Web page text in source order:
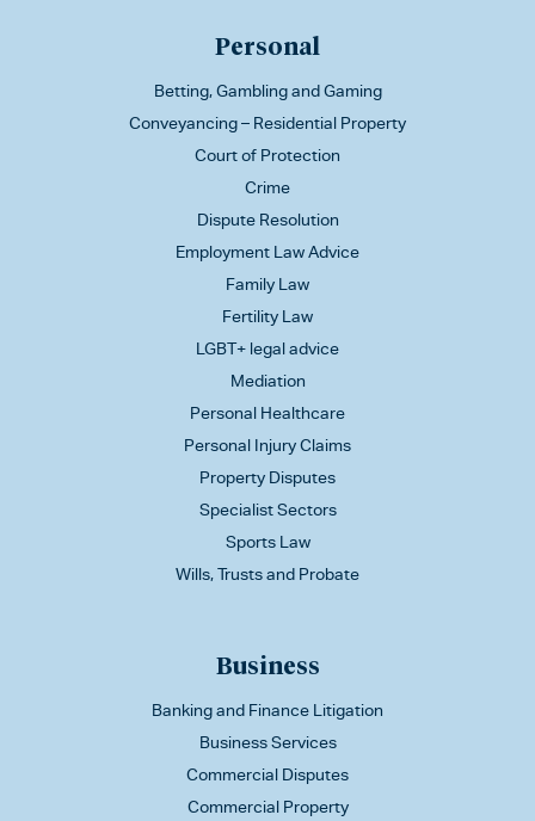
Personal
Betting, Gambling and Gaming
Conveyancing – Residential Property
Court of Protection
Crime
Dispute Resolution
Employment Law Advice
Family Law
Fertility Law
LGBT+ legal advice
Mediation
Personal Healthcare
Personal Injury Claims
Property Disputes
Specialist Sectors
Sports Law
Wills, Trusts and Probate
Business
Banking and Finance Litigation
Business Services
Commercial Disputes
Commercial Property